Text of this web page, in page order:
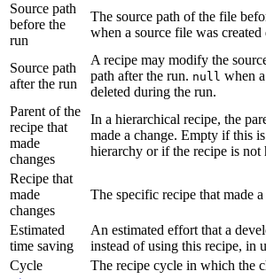
Source path
before the
run
The source path of the file
when a source file was
Source path
after the run
A recipe may modify the
path after the run. null when
deleted during the run.
Parent of the
recipe that
made
changes
In a hierarchical recipe, the
made a change. Empty if this
hierarchy or if the recipe is not
Recipe that
made
changes
The specific recipe that made a
Estimated
time saving
An estimated effort that a
instead of using this recipe, in
Cycle
The recipe cycle in which the